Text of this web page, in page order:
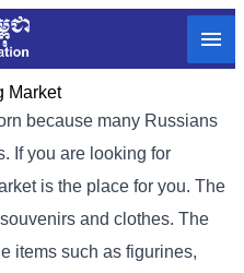
Market
because many Russians
If you are looking for
is the place for you. The
and clothes. The
items such as figurines,